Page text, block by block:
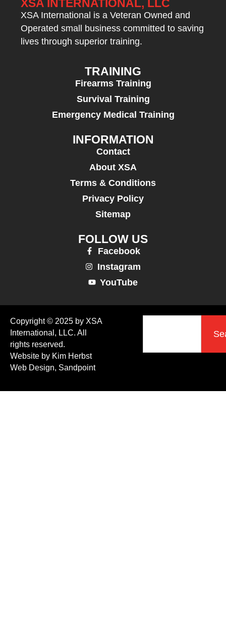
XSA INTERNATIONAL, LLC
XSA International is a Veteran Owned and
Operated small business committed to saving
lives through superior training.
TRAINING
Firearms Training
Survival Training
Emergency Medical Training
INFORMATION
Contact
About XSA
Terms & Conditions
Privacy Policy
Sitemap
FOLLOW US
Facebook
Instagram
YouTube
Copyright © 2025 by XSA
International, LLC. All
rights reserved.
Website by Kim Herbst
Web Design, Sandpoint